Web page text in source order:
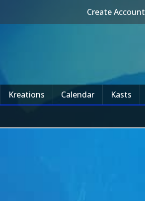
Create Account
Kreations Calendar Kasts